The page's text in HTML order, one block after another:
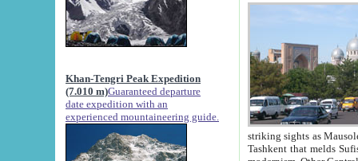
Khan-Tengri Peak Expedition
(7.010 m)Guaranteed departure
date expedition with an
experienced mountaineering guide.
striking sights as Mausoleum of Sheikh Zaynudin
Tashkent that melds Sufism, Marxism and Capitalism, the East, West and Russia, as well as tradition and